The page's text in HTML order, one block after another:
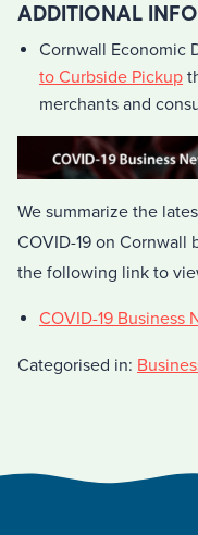
ADDITIONAL INFO
Cornwall Economic
to Curbside Pickup
merchants and
We summarize the
COVID-19 on Cornwall
the following link to
COVID-19 Business
Categorised in: